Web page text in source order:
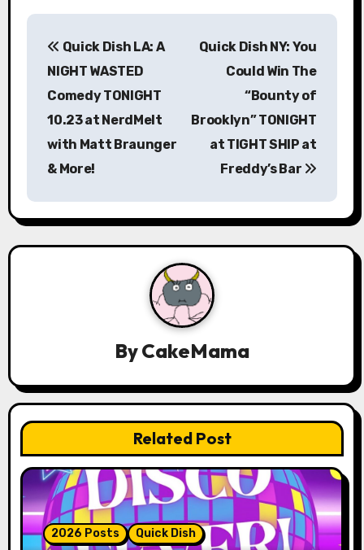
P
a
v
i
o
n
Quick Dish LA: A
NIGHT WASTED
Comedy TONIGHT
10.23 at NerdMelt
with Matt Braunger
& More!
Quick Dish NY: You
Could Win The
“Bounty of
Brooklyn” TONIGHT
at TIGHT SHIP at
Freddy’s Bar
ByCakeMama
Related Post
2026 Posts Quick Dish